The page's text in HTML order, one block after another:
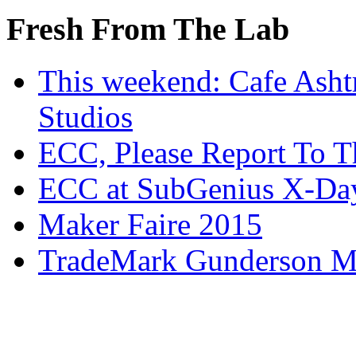
Fresh From The Lab
This weekend: Cafe
Studios
ECC, Please Report To
ECC at SubGenius X-
Maker Faire 2015
TradeMark Gunderson